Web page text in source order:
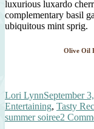
luxurious luxardo
complementary basil
ubiquitous mint sprig.
Olive Oil
Author
Lori LynnPosted
on
September
Entertaining, Tasty
summer soiree2